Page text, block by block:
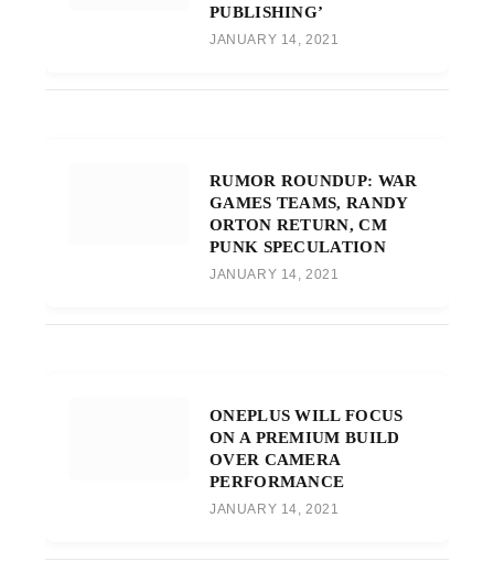
PUBLISHING’
JANUARY 14, 2021
RUMOR ROUNDUP: WAR
GAMES TEAMS, RANDY
ORTON RETURN, CM
PUNK SPECULATION
JANUARY 14, 2021
ONEPLUS WILL FOCUS
ON A PREMIUM BUILD
OVER CAMERA
PERFORMANCE
JANUARY 14, 2021